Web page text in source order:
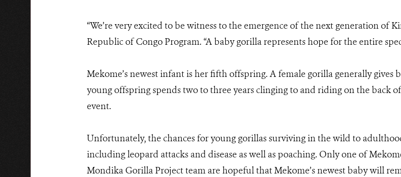
“We’re very excited to be witness to the emergence of the next generation of
Republic of Congo Program. “A baby gorilla represents hope for the entire
Mekome’s newest infant is her fifth offspring. A female gorilla generally
young offspring spends two to three years clinging to and riding on the back
event.
Unfortunately, the chances for young gorillas surviving in the wild to
including leopard attacks and disease as well as poaching. Only one of
Mondika Gorilla Project team are hopeful that Mekome’s newest baby will